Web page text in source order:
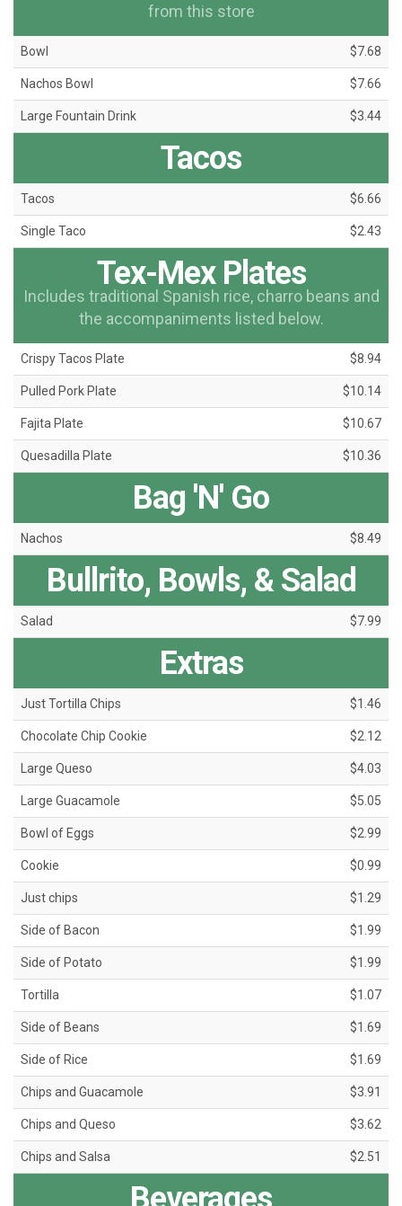
from this store
Bowl $7.68
Nachos Bowl $7.66
Large Fountain Drink $3.44
Tacos
Tacos $6.66
Single Taco $2.43
Tex-Mex Plates
Includes traditional Spanish rice, charro beans and
the accompaniments listed below.
Crispy Tacos Plate $8.94
Pulled Pork Plate $10.14
Fajita Plate $10.67
Quesadilla Plate $10.36
Bag 'N' Go
Nachos $8.49
Bullrito, Bowls, & Salad
Salad $7.99
Extras
Just Tortilla Chips $1.46
Chocolate Chip Cookie $2.12
Large Queso $4.03
Large Guacamole $5.05
Bowl of Eggs $2.99
Cookie $0.99
Just chips $1.29
Side of Bacon $1.99
Side of Potato $1.99
Tortilla $1.07
Side of Beans $1.69
Side of Rice $1.69
Chips and Guacamole $3.91
Chips and Queso $3.62
Chips and Salsa $2.51